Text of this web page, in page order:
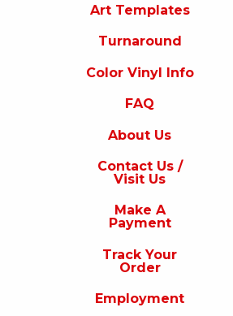
Art Templates
Turnaround
Color Vinyl Info
FAQ
About Us
Contact Us /
Visit Us
Make A
Payment
Track Your
Order
Employment